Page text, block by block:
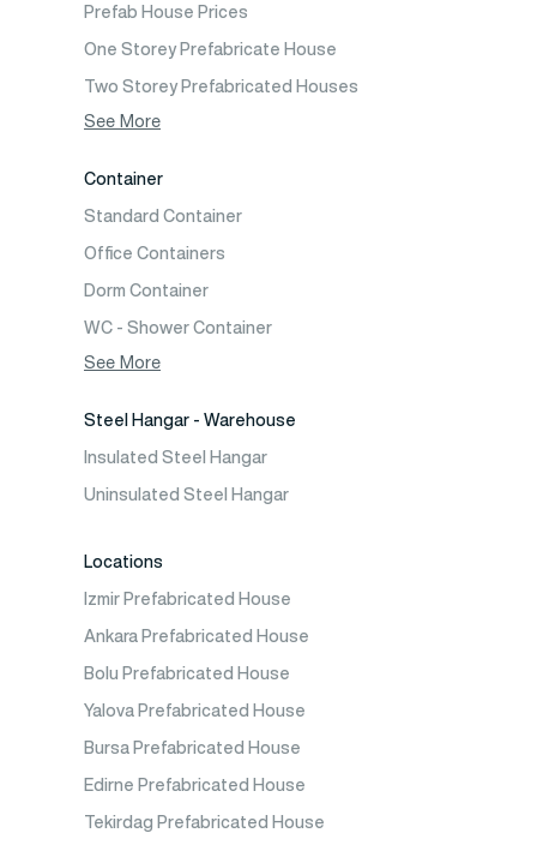
Prefab House Prices
One Storey Prefabricate House
Two Storey Prefabricated Houses
One Storey Prefabricated Villa
See More
Container
Standard Container
Office Containers
Dorm Container
WC - Shower Container
Container House
See More
Steel Hangar - Warehouse
Insulated Steel Hangar
Uninsulated Steel Hangar
Locations
Izmir Prefabricated House
Ankara Prefabricated House
Bolu Prefabricated House
Yalova Prefabricated House
Bursa Prefabricated House
Edirne Prefabricated House
Tekirdag Prefabricated House